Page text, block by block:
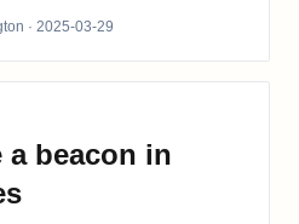
· 2025-03-29
a beacon in